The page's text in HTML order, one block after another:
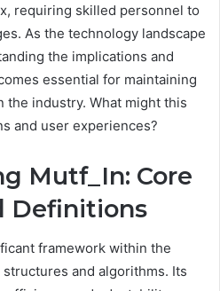
requiring skilled personnel to
As the technology landscape
the implications and
essential for maintaining
the industry. What might this
and user experiences?
Mutf_In: Core
Definitions
framework within the
and algorithms. Its